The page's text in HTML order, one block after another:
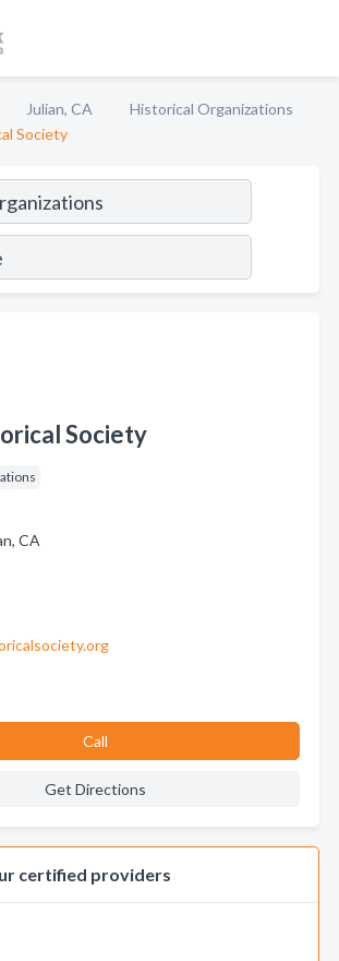
Julian, CA
Historical Organizations
Society
Society
CA
Call
Get Directions
certified providers